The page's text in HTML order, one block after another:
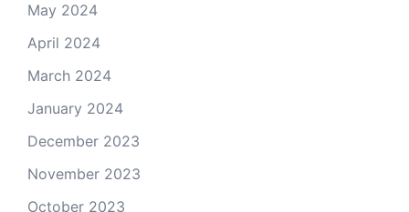
May 2024
April 2024
March 2024
January 2024
December 2023
November 2023
October 2023